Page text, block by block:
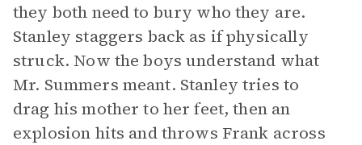
they both need to bury who they are.
Stanley staggers back as if physically
struck. Now the boys understand what
Mr. Summers meant. Stanley tries to
drag his mother to her feet, then an
explosion hits and throws Frank across